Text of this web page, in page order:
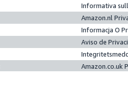
Informativa
Amazon.nl
Informacja O
Aviso de
Amazon.co.uk